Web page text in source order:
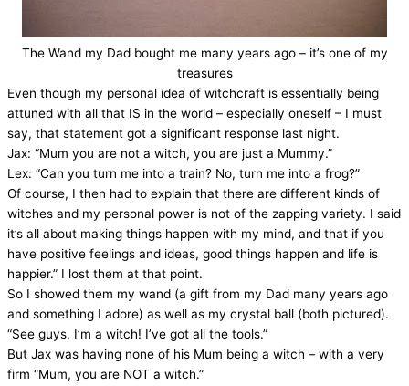
The Wand my Dad bought me many years ago – it’s one of my
treasures
Even though my personal idea of witchcraft is essentially being
attuned with all that IS in the world – especially oneself – I must
say, that statement got a significant response last night.
Jax: “Mum you are not a witch, you are just a Mummy.”
Lex: “Can you turn me into a train? No, turn me into a frog?”
Of course, I then had to explain that there are different kinds of
witches and my personal power is not of the zapping variety. I said
it’s all about making things happen with my mind, and that if you
have positive feelings and ideas, good things happen and life is
happier.” I lost them at that point.
So I showed them my wand (a gift from my Dad many years ago
and something I adore) as well as my crystal ball (both pictured).
“See guys, I’m a witch! I’ve got all the tools.”
But Jax was having none of his Mum being a witch – with a very
firm “Mum, you are NOT a witch.”